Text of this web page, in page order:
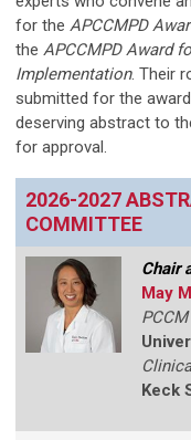
for the APCCMPD
the APCCMPD Award
Implementation. Their
submitted for the
deserving abstract to
for approval.
2026-2027
COMMITTEE
Chair
May
Keck